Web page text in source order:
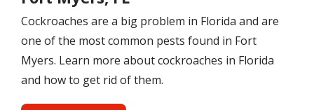
Cockroaches are a big problem in Florida and are
one of the most common pests found in Fort
Myers. Learn more about cockroaches in Florida
and how to get rid of them.